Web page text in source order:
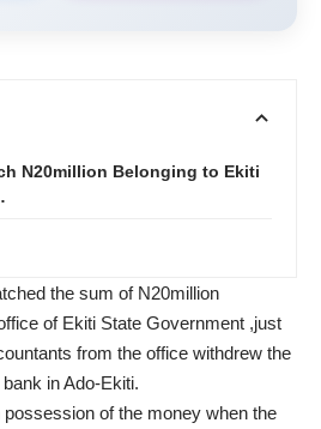
N20million Belonging to Ekiti
the sum of N20million
of Ekiti State Government ,just
from the office withdrew the
in Ado-Ekiti.
of the money when the